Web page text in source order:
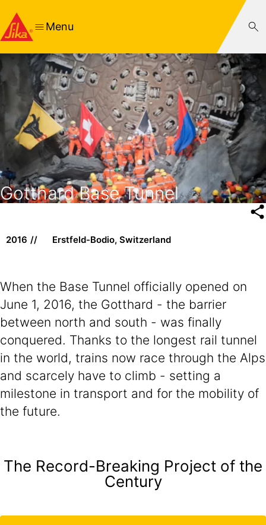
Menu
Gotthard Base Tunnel
2016 Erstfeld-Bodio, Switzerland
When the Base Tunnel officially opened on
June 1, 2016, the Gotthard - the barrier
between north and south - was finally
conquered. Thanks to the longest rail tunnel
in the world, trains now race through the Alps
and scarcely have to climb - setting a
milestone in transport and for the mobility of
the future.
The Record-Breaking Project of the
Century